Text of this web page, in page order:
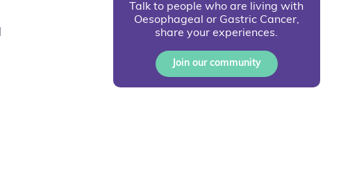
Talk to people who are living with
Oesophageal or Gastric Cancer,
share your experiences.
Join our community